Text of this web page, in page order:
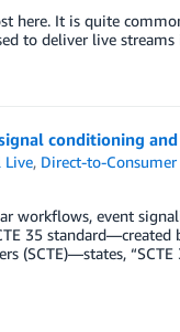
here. It is quite
to deliver live
conditioning
Live, Direct-to-
workflows, event
35
(SCTE)—states,